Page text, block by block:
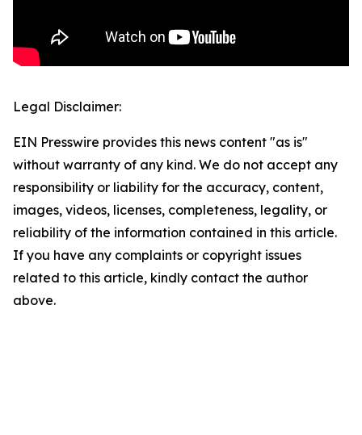
Legal Disclaimer:
EIN Presswire provides this news content "as is"
without warranty of any kind. We do not accept any
responsibility or liability for the accuracy, content,
images, videos, licenses, completeness, legality, or
reliability of the information contained in this article.
If you have any complaints or copyright issues
related to this article, kindly contact the author
above.